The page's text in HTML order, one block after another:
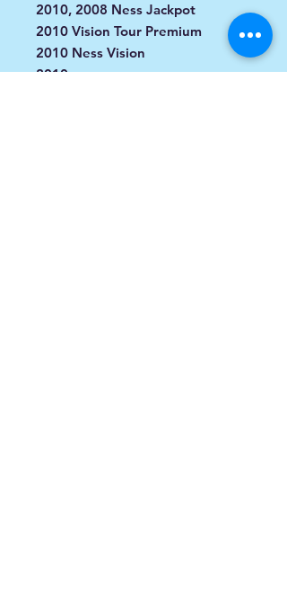
2010, 2008 Ness Jackpot
2010 Vision Tour Premium
2010 Ness Vision
2010